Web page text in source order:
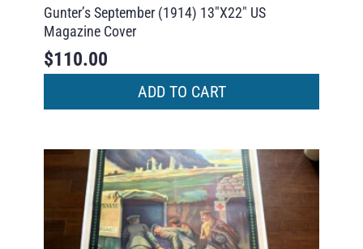
Gunter’s September (1914) 13″X22″ US
Magazine Cover
$110.00
ADD TO CART